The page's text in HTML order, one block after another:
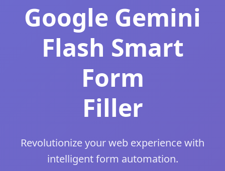
Google Gemini
Flash Smart
Form
Filler
Revolutionize your web experience with
intelligent form automation.